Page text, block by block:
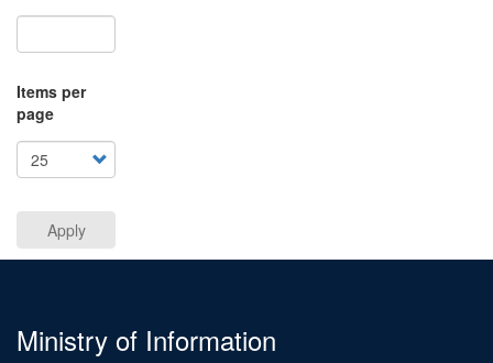
Items per
page
Apply
Ministry of Information